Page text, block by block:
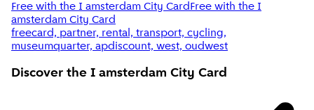
Free with the I amsterdam City CardFree with the I
amsterdam City Card
freecard, partner, rental, transport, cycling,
museumquarter, apdiscount, west, oudwest
Discover the I amsterdam City Card